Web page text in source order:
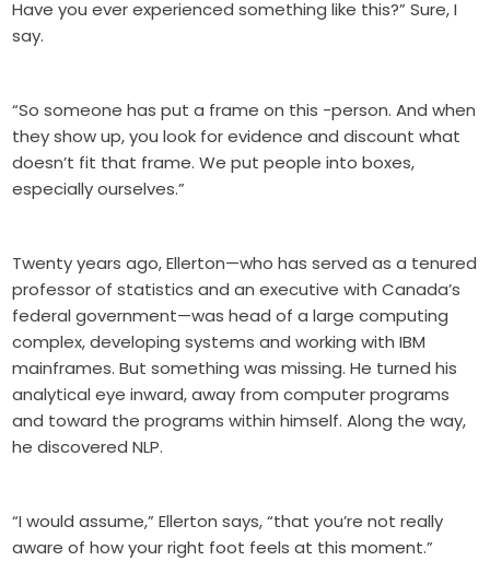
Have you ever experienced something like this?” Sure, I
say.
“So someone has put a frame on this -person. And when
they show up, you look for evidence and discount what
doesn’t fit that frame. We put people into boxes,
especially ourselves.”
Twenty years ago, Ellerton—who has served as a tenured
professor of statistics and an executive with Canada’s
federal government—was head of a large computing
complex, developing systems and working with IBM
mainframes. But something was missing. He turned his
analytical eye inward, away from computer programs
and toward the programs within himself. Along the way,
he discovered NLP.
“I would assume,” Ellerton says, “that you’re not really
aware of how your right foot feels at this moment.”